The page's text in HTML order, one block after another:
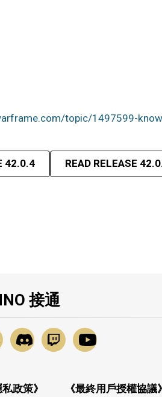
topic/1497599-
42.0.4 READ RELEASE
接通
私政策》 《最終用戶授權協議》